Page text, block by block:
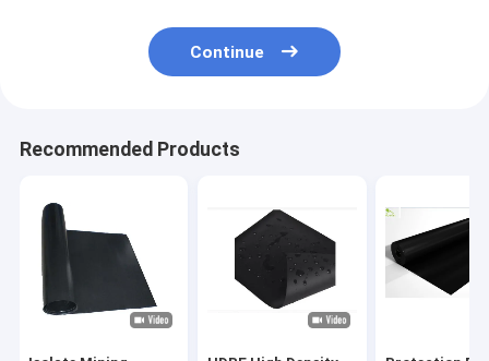
Continue
Recommended Products